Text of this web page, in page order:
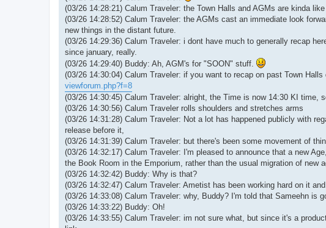
(03/26 14:28:21) Calum Traveler: the Town Halls and AGMs are kinda
(03/26 14:28:52) Calum Traveler: the AGMs cast an immediate look
new things in the distant future.
(03/26 14:29:36) Calum Traveler: i dont have much to generally recap
since january, really.
(03/26 14:29:40) Buddy: Ah, AGM's for "SOON" stuff.
(03/26 14:30:04) Calum Traveler: if you want to recap on past Town
viewforum.php?f=8
(03/26 14:30:45) Calum Traveler: alright, the Time is now 14:30 KI time,
(03/26 14:30:56) Calum Traveler rolls shoulders and stretches arms
(03/26 14:31:28) Calum Traveler: Not a lot has happened publicly with
release before it,
(03/26 14:31:39) Calum Traveler: but there's been some movement of
(03/26 14:32:17) Calum Traveler: I'm pleased to announce that a new
the Book Room in the Emporium, rather than the usual migration of new
(03/26 14:32:42) Buddy: Why is that?
(03/26 14:32:47) Calum Traveler: Ametist has been working hard on it
(03/26 14:33:08) Calum Traveler: why, Buddy? I'm told that Sameehn is
(03/26 14:33:22) Buddy: Oh!
(03/26 14:33:55) Calum Traveler: im not sure what, but since it's a